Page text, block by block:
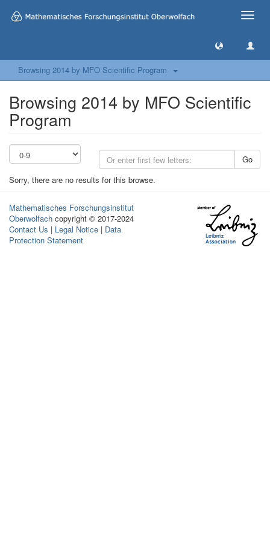
Toggle
Browsing 2014 by MFO Scientific Program
Browsing 2014 by MFO Scientific
Program
Go
Sorry, there are no results for this browse.
Mathematisches Forschungsinstitut
Oberwolfach copyright © 2017-2024
Contact Us | Legal Notice | Data
Protection Statement